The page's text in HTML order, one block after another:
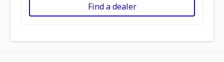
Find a dealer